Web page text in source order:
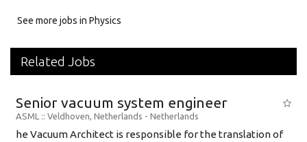
See more jobs in Physics
Related Jobs
Senior vacuum system engineer
ASML :: Veldhoven, Netherlands - Netherlands
he Vacuum Architect is responsible for the translation of